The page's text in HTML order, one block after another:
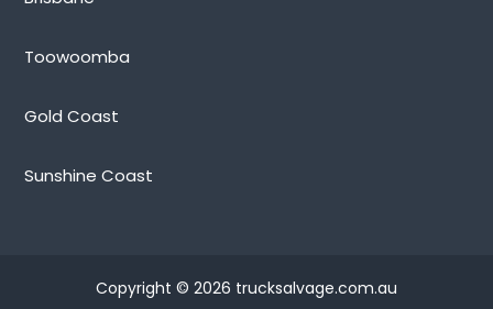
Toowoomba
Gold Coast
Sunshine Coast
Copyright © 2026 trucksalvage.com.au